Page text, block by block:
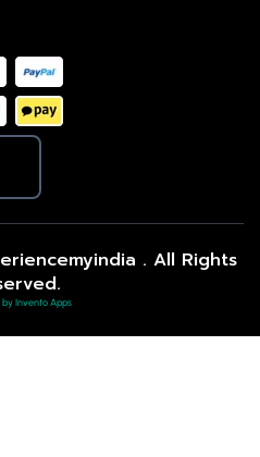
. All Rights
by Invento Apps